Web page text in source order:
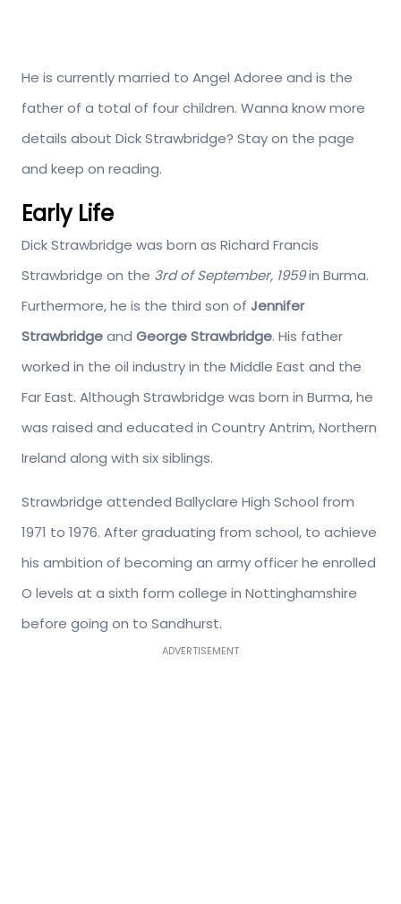
He is currently married to Angel Adoree and is the
father of a total of four children. Wanna know more
details about Dick Strawbridge? Stay on the page
and keep on reading.
Early Life
Dick Strawbridge was born as Richard Francis
Strawbridge on the 3rd of September, 1959in Burma.
Furthermore, he is the third son of Jennifer
Strawbridgeand George Strawbridge. His father
worked in the oil industry in the Middle East and the
Far East. Although Strawbridge was born in Burma, he
was raised and educated in Country Antrim, Northern
Ireland along with six siblings.
Strawbridge attended Ballyclare High School from
1971 to 1976. After graduating from school, to achieve
his ambition of becoming an army officer he enrolled
O levels at a sixth form college in Nottinghamshire
before going on to Sandhurst.
ADVERTISEMENT